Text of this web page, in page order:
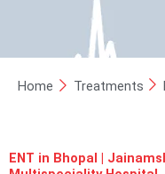
Home Treatments
ENT in Bhopal |